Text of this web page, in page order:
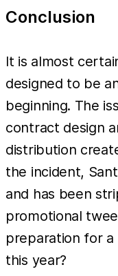
Conclusion
It is almost
designed to be
beginning. The
contract design
distribution
the incident,
and has been
promotional
preparation for
this year?